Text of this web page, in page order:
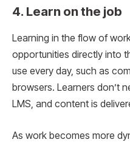
4. Learn on the job
Learning in the flow of
opportunities directly into
use every day, such as
browsers. Learners don’t
LMS, and content is
As work becomes more